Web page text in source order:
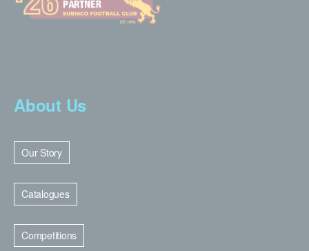
About Us
Our Story
Catalogues
Competitions